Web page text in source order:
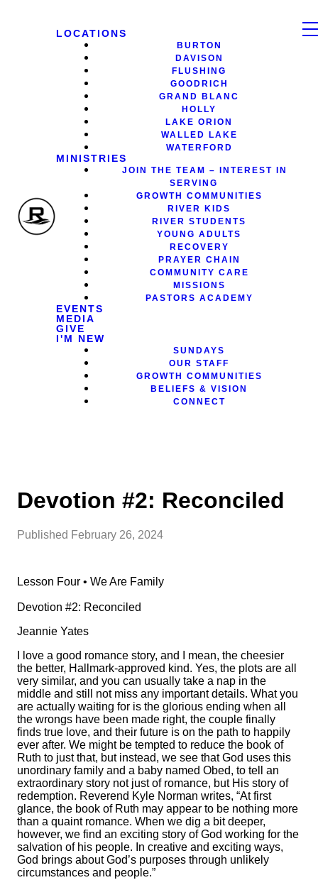
LOCATIONS
BURTON
DAVISON
FLUSHING
GOODRICH
GRAND BLANC
HOLLY
LAKE ORION
WALLED LAKE
WATERFORD
MINISTRIES
JOIN THE TEAM – INTEREST IN
SERVING
GROWTH COMMUNITIES
RIVER KIDS
RIVER STUDENTS
YOUNG ADULTS
RECOVERY
PRAYER CHAIN
COMMUNITY CARE
MISSIONS
PASTORS ACADEMY
EVENTS
MEDIA
GIVE
I'M NEW
SUNDAYS
OUR STAFF
GROWTH COMMUNITIES
BELIEFS & VISION
CONNECT
Devotion #2: Reconciled
Published February 26, 2024
Lesson Four • We Are Family
Devotion #2: Reconciled
Jeannie Yates
I love a good romance story, and I mean, the cheesier
the better, Hallmark-approved kind. Yes, the plots are all
very similar, and you can usually take a nap in the
middle and still not miss any important details. What you
are actually waiting for is the glorious ending when all
the wrongs have been made right, the couple finally
finds true love, and their future is on the path to happily
ever after. We might be tempted to reduce the book of
Ruth to just that, but instead, we see that God uses this
unordinary family and a baby named Obed, to tell an
extraordinary story not just of romance, but His story of
redemption. Reverend Kyle Norman writes, “At first
glance, the book of Ruth may appear to be nothing more
than a quaint romance. When we dig a bit deeper,
however, we find an exciting story of God working for the
salvation of his people. In creative and exciting ways,
God brings about God’s purposes through unlikely
circumstances and people.”